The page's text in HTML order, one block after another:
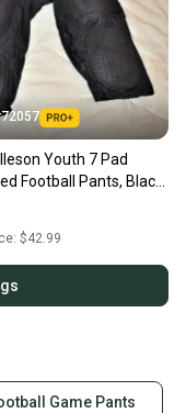
Youth 7 Pad
Football Pants, Black,
$42.99
Game Pants